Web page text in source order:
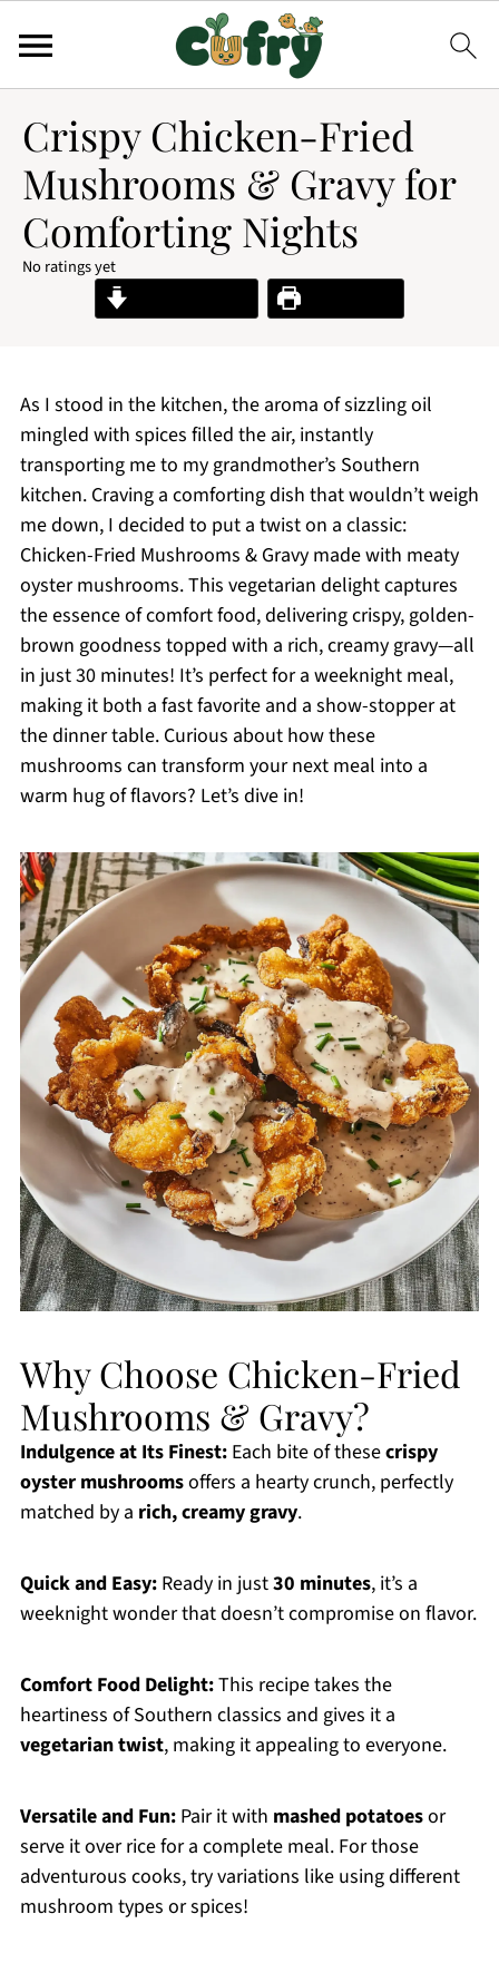
Crispy Chicken-Fried
Mushrooms & Gravy for
Comforting Nights
No ratings yet
Print Recipe
As I stood in the kitchen, the aroma of sizzling oil
mingled with spices filled the air, instantly
transporting me to my grandmother’s Southern
kitchen. Craving a comforting dish that wouldn’t weigh
me down, I decided to put a twist on a classic:
Chicken-Fried Mushrooms & Gravy made with meaty
oyster mushrooms. This vegetarian delight captures
the essence of comfort food, delivering crispy, golden-
brown goodness topped with a rich, creamy gravy—all
in just 30 minutes! It’s perfect for a weeknight meal,
making it both a fast favorite and a show-stopper at
the dinner table. Curious about how these
mushrooms can transform your next meal into a
warm hug of flavors? Let’s dive in!
Why Choose Chicken-Fried
Mushrooms & Gravy?
Indulgence at Its Finest:Each bite of thesecrispy
oyster mushroomsoffers a hearty crunch, perfectly
matched by a rich, creamy gravy.
Quick and Easy:Ready in just30 minutes, it’s a
weeknight wonder that doesn’t compromise on flavor.
Comfort Food Delight:This recipe takes the
heartiness of Southern classics and gives it a
vegetarian twist, making it appealing to everyone.
Versatile and Fun:Pair it with mashed potatoesor
serve it over rice for a complete meal. For those
adventurous cooks, try variations like using different
mushroom types or spices!